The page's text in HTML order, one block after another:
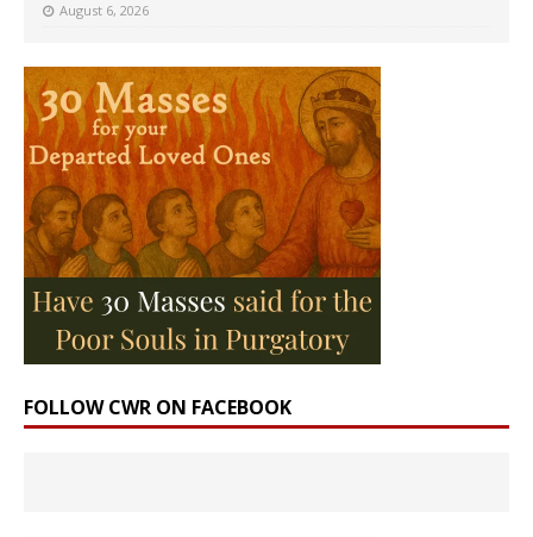
August 6, 2026
FOLLOW CWR ON FACEBOOK